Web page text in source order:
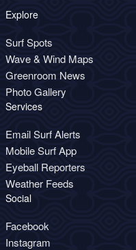
Explore
Surf Spots
Wave & Wind Maps
Greenroom News
Photo Gallery
Services
Email Surf Alerts
Mobile Surf App
Eyeball Reporters
Weather Feeds
Social
Facebook
Instagram